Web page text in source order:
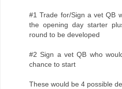
#1 Trade for/Sign a vet QB
the opening day starter
round to be developed
#2 Sign a vet QB who
chance to start
These would be 4 possible